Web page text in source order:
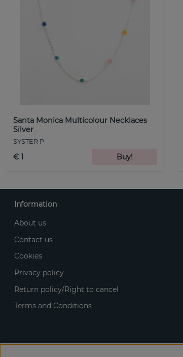
Santa Monica Multicolour Necklaces
Silver
SYSTER P
€ 1 Buy!
Information
About us
Contact us
Cookies
Privacy policy
Return policy/Right to cancel
Terms and Conditions